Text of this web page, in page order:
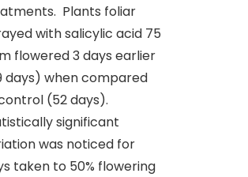
Plants foliar
with salicylic acid 75
flowered 3 days earlier
days) when compared
(52 days).
significant
was noticed for
taken to 50% flowering